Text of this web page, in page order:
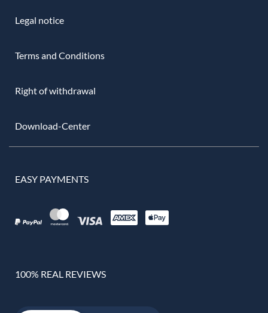
Legal notice
Terms and Conditions
Right of withdrawal
Download-Center
EASY PAYMENTS
100% REAL REVIEWS